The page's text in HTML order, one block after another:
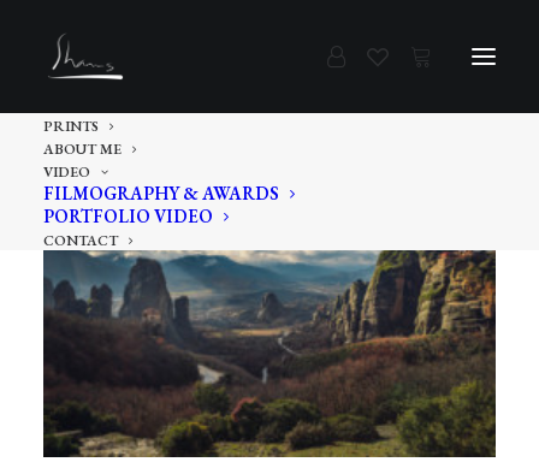
PRINTS
ABOUT ME
VIDEO
FILMOGRAPHY & AWARDS
PORTFOLIO VIDEO
CONTACT